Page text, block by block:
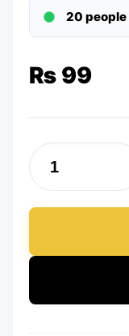
20 people
₨ 99
Trendy
Newest
Wooden